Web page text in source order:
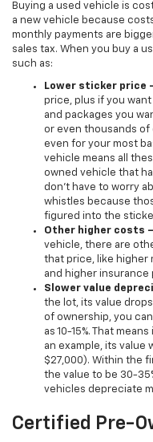
Buying a used vehicle is
a new vehicle because
monthly payments are
sales tax. When you buy a
such as:
Lower sticker price
price, plus if you
and packages you
or even thousands of
even for your most
vehicle means all
owned vehicle that
don’t have to worry
whistles because
figured into the
Other higher costs
vehicle, there are
that price, like higher
and higher insurance
Slower value
the lot, its value
of ownership, you
as 10-15%. That
an example, its value
$27,000). Within the
the value to be 30-
vehicles depreciate
Certified Pre-